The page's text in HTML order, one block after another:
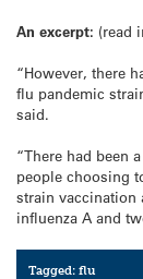
An excerpt: (read
“However, there
flu pandemic
said.
“There had been
people choosing
strain vaccination
influenza A and
Tagged:flu